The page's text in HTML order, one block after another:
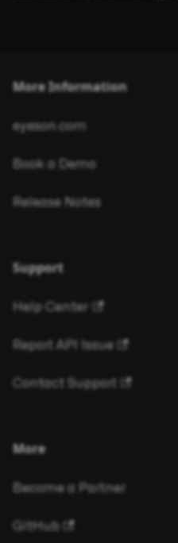
More Information
eyeson.com
Book a Demo
Release Notes
Support
Help Center
Report API Issue
Contact Support
More
Become a Partner
GitHub